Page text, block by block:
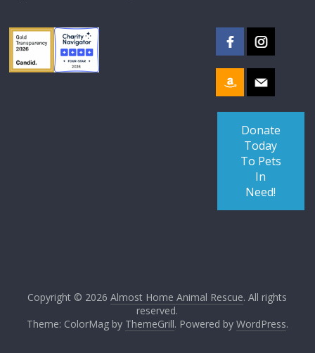
Donate
Today
To Pets
In
Need!
Copyright © 2026Almost Home Animal Rescue. All rights
reserved.
Theme: ColorMag by ThemeGrill. Powered by WordPress.